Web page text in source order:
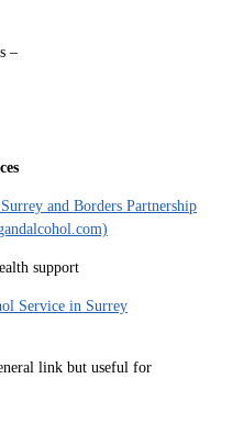
–
and Borders Partnership
support
Service in Surrey
link but useful for